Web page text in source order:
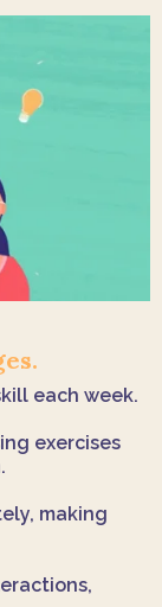
each week.
exercises
making